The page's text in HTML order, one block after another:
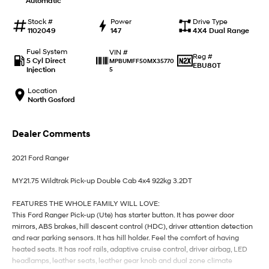
IONIQ 9
EV range, coming soon.
KONA Hybrid
Car of the Year 2025. Discover the wonder of space.
Performance
i20 N
Never just drive.
Hatch and Sedans
i30 N Line
Available now.
i30 Sedan
Remarkable is just the start.
i30 Sedan Hybrid i30 Sedan N Line
Stock #
1102049
Power
147
Drive Type
4X4 Dual Range
Fuel System
5 Cyl Direct
Injection
VIN #
MPBUMFF50MX35770
5
Reg #
EBU80T
Location
North Gosford
Dealer Comments
2021 Ford Ranger
MY21.75 Wildtrak Pick-up Double Cab 4x4 922kg 3.2DT
FEATURES THE WHOLE FAMILY WILL LOVE:
This Ford Ranger Pick-up (Ute) has starter button. It has power door
mirrors, ABS brakes, hill descent control (HDC), driver attention detection
and rear parking sensors. It has hill holder. Feel the comfort of having
heated seats. It has roof rails, adaptive cruise control, driver airbag, LED
headlamps, leather seats, leather gear knob and dual zone climate